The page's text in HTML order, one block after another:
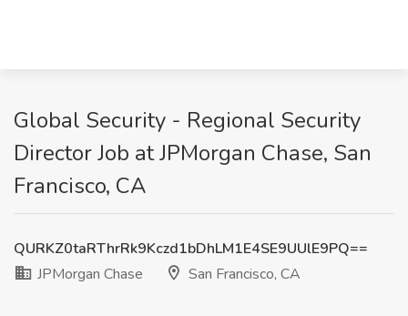
Global Security - Regional Security
Director Job at JPMorgan Chase, San
Francisco, CA
QURKZ0taRThrRk9Kczd1bDhLM1E4SE9UUlE9PQ==
JPMorgan Chase
San Francisco, CA